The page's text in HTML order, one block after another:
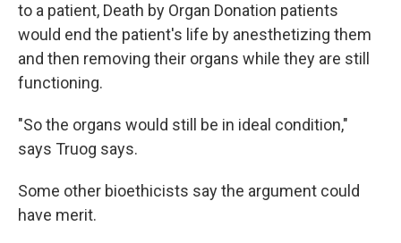
to a patient, Death by Organ Donation patients
would end the patient's life by anesthetizing them
and then removing their organs while they are still
functioning.
"So the organs would still be in ideal condition,"
says Truog says.
Some other bioethicists say the argument could
have merit.